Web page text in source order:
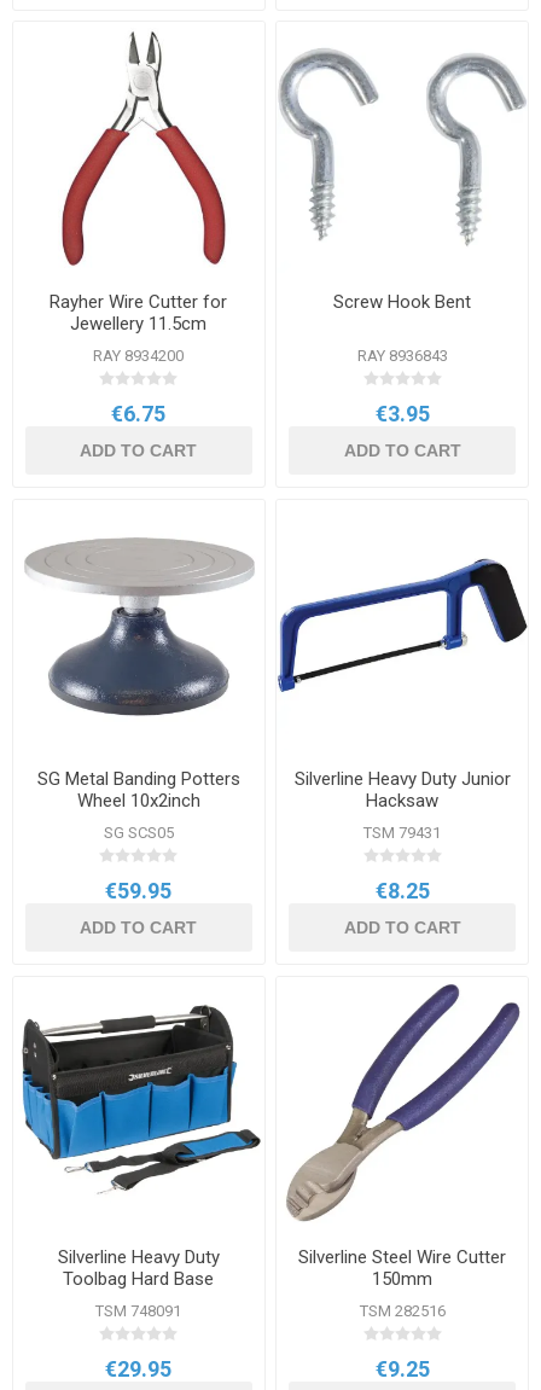
Rayher Wire Cutter for
Jewellery 11.5cm
RAY 8934200
€6.75
ADD TO CART
Screw Hook Bent
RAY 8936843
€3.95
ADD TO CART
SG Metal Banding Potters
Wheel 10x2inch
SG SCS05
€59.95
ADD TO CART
Silverline Heavy Duty Junior
Hacksaw
TSM 79431
€8.25
ADD TO CART
Silverline Heavy Duty
Toolbag Hard Base
TSM 748091
€29.95
Silverline Steel Wire Cutter
150mm
TSM 282516
€9.25